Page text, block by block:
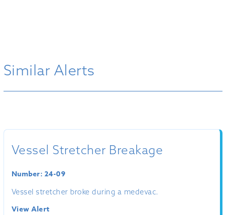
Similar Alerts
Vessel Stretcher Breakage
Number: 24-09
Vessel stretcher broke during a medevac.
View Alert